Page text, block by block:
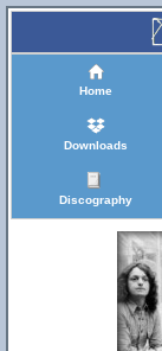
Home
Downloads
Discography